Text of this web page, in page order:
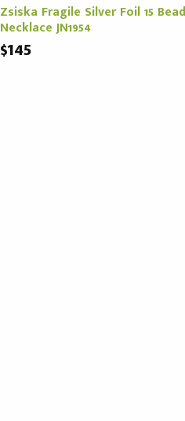
Zsiska Fragile Silver Foil 15 Bead
Necklace JN1954
$145